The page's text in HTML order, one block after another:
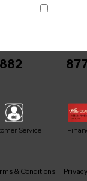
Service
TikTokThreads
& Conditions